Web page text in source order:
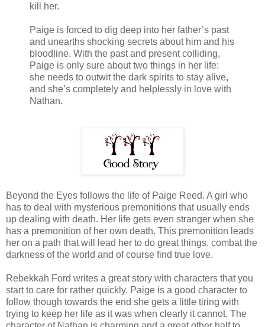
kill her.
Paige is forced to dig deep into her father’s past
and unearths shocking secrets about him and his
bloodline. With the past and present colliding,
Paige is only sure about two things in her life:
she needs to outwit the dark spirits to stay alive,
and she’s completely and helplessly in love with
Nathan.
Beyond the Eyes follows the life of Paige Reed. A girl who
has to deal with mysterious premonitions that usually ends
up dealing with death. Her life gets even stranger when she
has a premonition of her own death. This premonition leads
her on a path that will lead her to do great things, combat the
darkness of the world and of course find true love.
Rebekkah Ford writes a great story with characters that you
start to care for rather quickly. Paige is a good character to
follow though towards the end she gets a little tiring with
trying to keep her life as it was when clearly it cannot. The